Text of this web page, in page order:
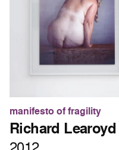
manifesto of fragility
Richard Learoyd